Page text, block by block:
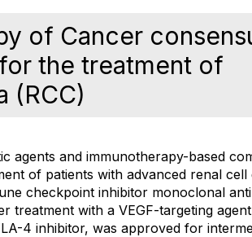
of Cancer
the treatment of
(RCC)
agents and immunotherapy-based
of patients with advanced renal cell
checkpoint inhibitor monoclonal
treatment with a VEGF-targeting
4 inhibitor, was approved for